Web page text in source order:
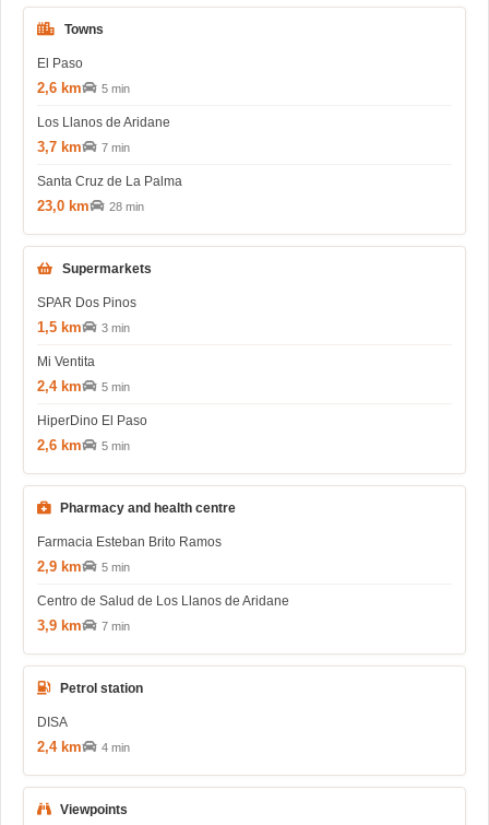
Towns
El Paso
2,6 km 5 min
Los Llanos de Aridane
3,7 km 7 min
Santa Cruz de La Palma
23,0 km 28 min
Supermarkets
SPAR Dos Pinos
1,5 km 3 min
Mi Ventita
2,4 km 5 min
HiperDino El Paso
2,6 km 5 min
Pharmacy and health centre
Farmacia Esteban Brito Ramos
2,9 km 5 min
Centro de Salud de Los Llanos de Aridane
3,9 km 7 min
Petrol station
DISA
2,4 km 4 min
Viewpoints